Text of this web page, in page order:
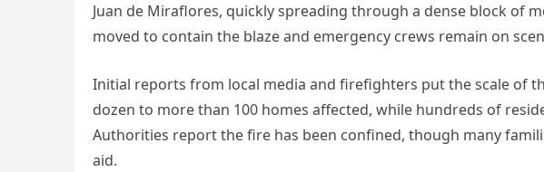
Juan de Miraflores, quickly spreading through a dense block of
moved to contain the blaze and emergency crews remain on
Initial reports from local media and firefighters put the scale of
dozen to more than 100 homes affected, while hundreds of
Authorities report the fire has been confined, though many
aid.